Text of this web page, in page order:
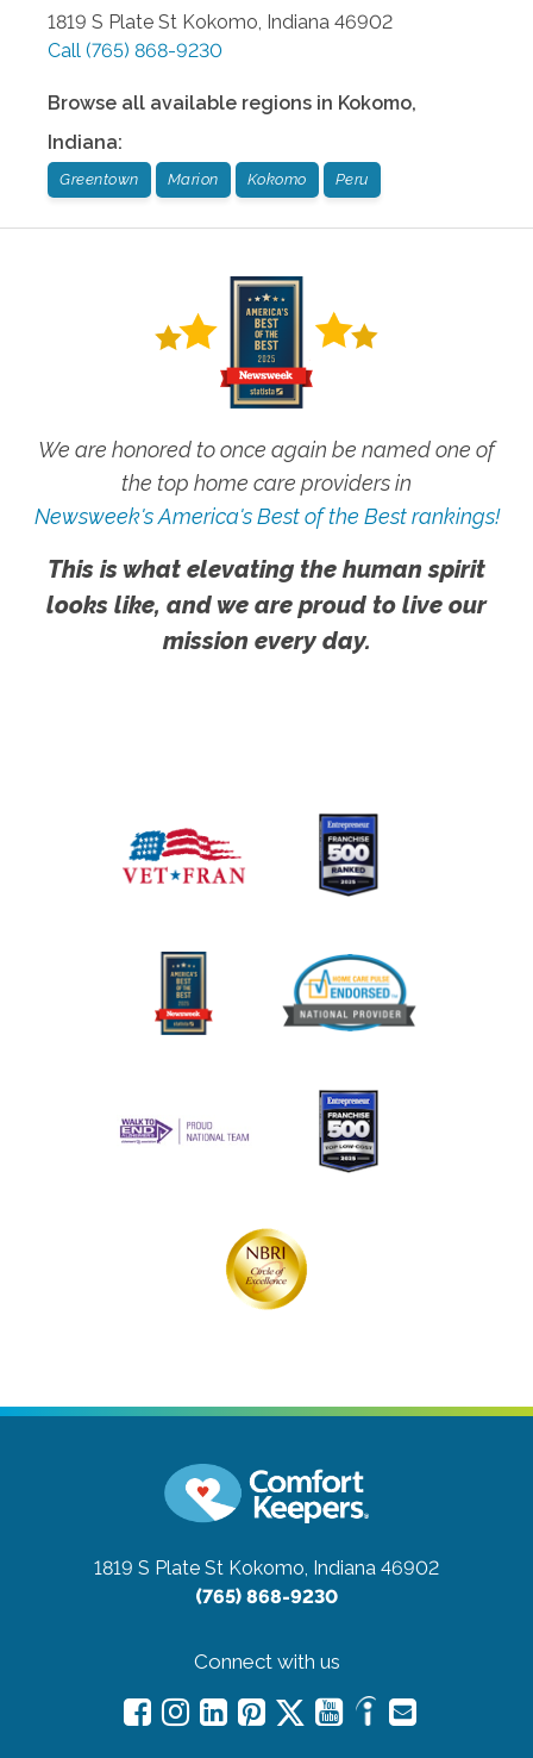
1819 S Plate St Kokomo Indiana 46902
Call (765) 868-9230
Browse all available regions in Kokomo,
Indiana:
Greentown Marion Kokomo Peru
We are honored to once again be named one of
the top home care providers in
Newsweek's America's Best of the Best rankings!
This is what elevating the human spirit
looks like, and we are proud to live our
mission every day.
1819 S Plate St Kokomo, Indiana 46902
(765) 868-9230
Connect with us